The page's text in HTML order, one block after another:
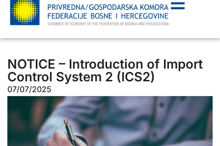
NOTICE – Introduction of Import
Control System 2 (ICS2)
07/07/2025